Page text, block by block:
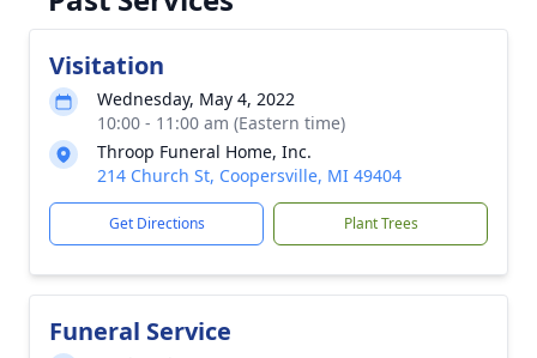
Visitation
Wednesday, May 4, 2022
10:00 - 11:00 am (Eastern time)
Throop Funeral Home, Inc.
214 Church St, Coopersville, MI 49404
Get Directions Plant Trees
Funeral Service